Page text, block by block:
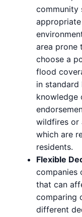
community
area prone
choose a
flood
in standard
knowledge
wildfires or
which are
residents.
Flexible
companies
that can
comparing
different